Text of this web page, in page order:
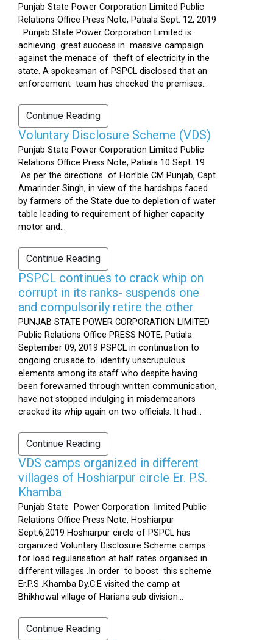
Punjab State Power Corporation Limited Public
Relations Office Press Note, Patiala Sept. 12, 2019
Punjab State Power Corporation Limited is
achieving great success in massive campaign
against the menace of theft of electricity in the
state. A spokesman of PSPCL disclosed that an
enforcement team has checked the premises...
Continue Reading
Voluntary Disclosure Scheme (VDS)
Punjab State Power Corporation Limited Public
Relations Office Press Note, Patiala 10 Sept. 19
As per the directions of Hon’ble CM Punjab, Capt
Amarinder Singh, in view of the hardships faced
by farmers of the State due to depletion of water
table leading to requirement of higher capacity
motor and...
Continue Reading
PSPCL continues to crack whip on
corrupt in its ranks- suspends one
and compulsorily retire the other
PUNJAB STATE POWER CORPORATION LIMITED
Public Relations Office PRESS NOTE, Patiala
September 09, 2019 PSPCL in continuation to
ongoing crusade to identify unscrupulous
elements among its staff who despite having
been forewarned through written communication,
have not stopped indulging in misdemeanors
cracked its whip again on two officials. It had...
Continue Reading
VDS camps organized in different
villages of Hoshiarpur circle Er. P.S.
Khamba
Punjab State Power Corporation limited Public
Relations Office Press Note, Hoshiarpur
Sept.6,2019 Hoshiarpur circle of PSPCL has
organized Voluntary Disclosure Scheme camps
for load regularisation at half rates organised in
different villages .In order to boost this scheme
Er.P.S .Khamba Dy.C.E visited the camp at
Bhikhowal village of Hariana sub division...
Continue Reading